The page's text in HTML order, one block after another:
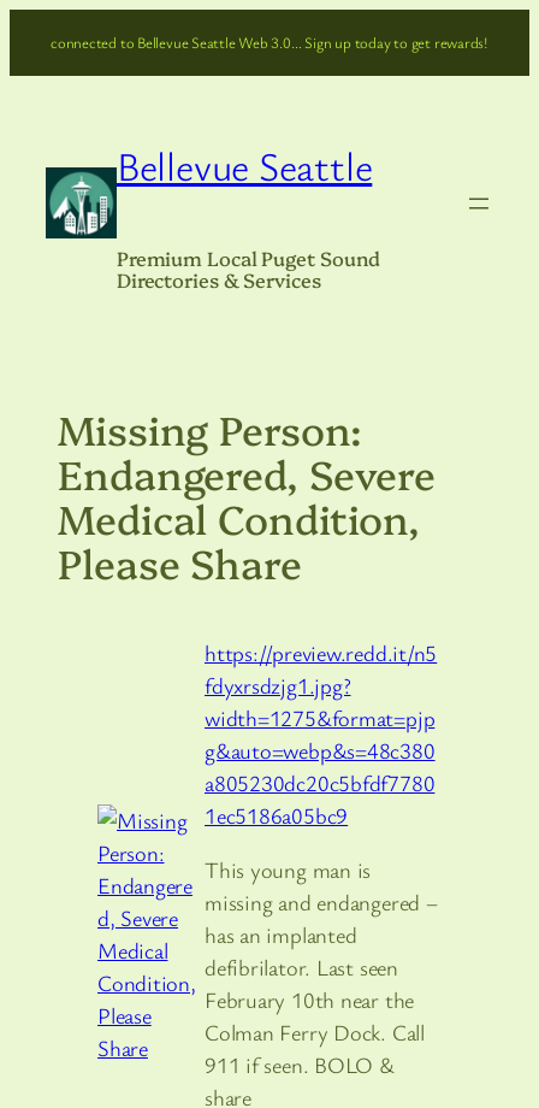
connected to Bellevue Seattle Web 3.0… Sign up today to get rewards!
Bellevue Seattle
Premium Local Puget Sound
Directories & Services
Missing Person:
Endangered, Severe
Medical Condition,
Please Share
https://preview.redd.it/n5
fdyxrsdzjg1.jpg?
width=1275&format=pjp
g&auto=webp&s=48c380
a805230dc20c5bfdf7780
1ec5186a05bc9
This young man is
missing and endangered –
has an implanted
defibrilator. Last seen
February 10th near the
Colman Ferry Dock. Call
911 if seen. BOLO &
share